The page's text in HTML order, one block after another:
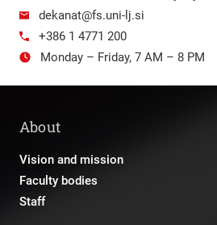
dekanat@fs.uni-lj.si
+386 1 4771 200
Monday – Friday, 7 AM – 8 PM
About
Vision and mission
Faculty bodies
Staff